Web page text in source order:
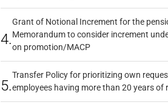
4.
Grant of Notional Increment for the
Memorandum to consider increment
on promotion/MACP
5.
Transfer Policy for prioritizing own
employees having more than 20 years of